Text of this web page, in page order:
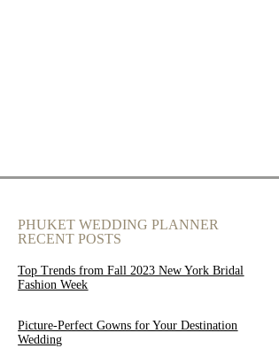
PHUKET WEDDING PLANNER
RECENT POSTS
Top Trends from Fall 2023 New York Bridal
Fashion Week
Picture-Perfect Gowns for Your Destination
Wedding